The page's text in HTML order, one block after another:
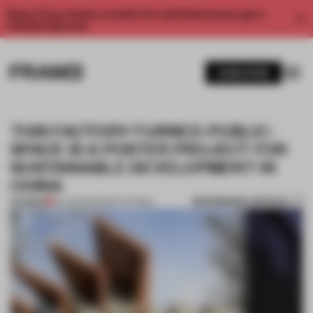
Enjoy 2 free articles a month. For unlimited access, get a
THIS FACTORY-TURNED-PUBLIC-
SPACE IS A POSTER PROJECT FOR
SUSTAINABLE DEVELOPMENT IN
CHINA
BOOKMARK ARTICLE